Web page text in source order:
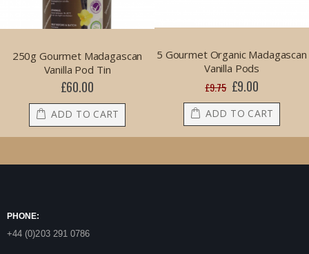
250g Gourmet Madagascan
Vanilla Pod Tin
£60.00
ADD TO CART
5 Gourmet Organic Madagascan
Vanilla Pods
£9.75
Special
Price
£9.00
ADD TO CART
PHONE:
+44 (0)203 291 0786